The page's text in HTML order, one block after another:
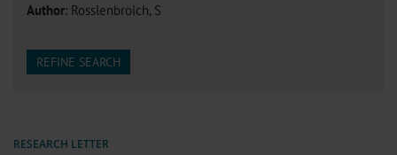
Author: Rosslenbroich, S
REFINE SEARCH
RESEARCH LETTER